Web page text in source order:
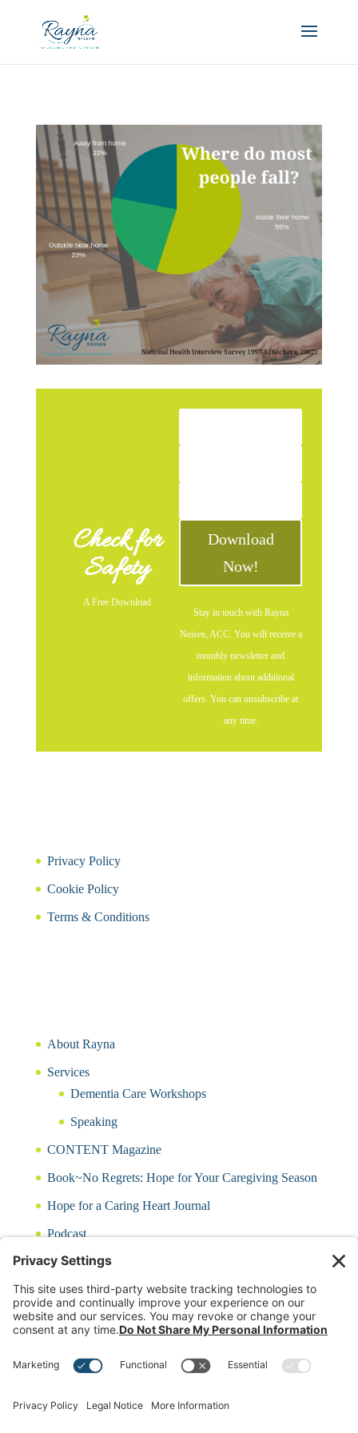
Check for
Safety
A Free Download
Download
Now!
Stay in touch with Rayna
Neises, ACC. You will receive a
monthly newsletter and
information about additional
offers. You can unsubscribe at
any time.
Privacy Policy
Cookie Policy
Terms & Conditions
About Rayna
Services
Dementia Care Workshops
Speaking
CONTENT Magazine
Book~No Regrets: Hope for Your Caregiving Season
Hope for a Caring Heart Journal
Podcast
Blog
CARING QUIZ
Free Updates
Contact Rayna